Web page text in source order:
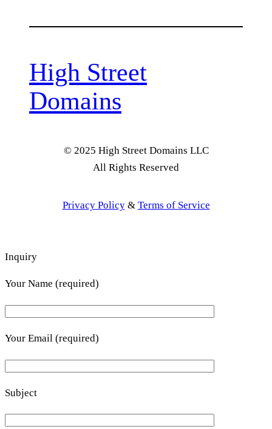
High Street
Domains
© 2025 High Street Domains LLC
All Rights Reserved
Privacy Policy& Terms of Service
Inquiry
Your Name (required)
Your Email (required)
Subject